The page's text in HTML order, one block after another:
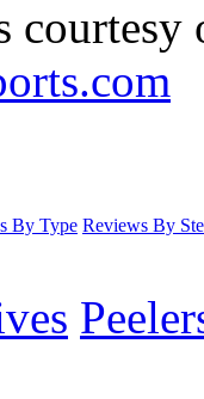
By Type Reviews By